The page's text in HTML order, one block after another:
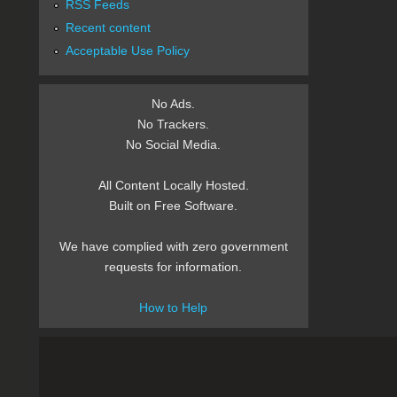
RSS Feeds
Recent content
Acceptable Use Policy
No Ads.
No Trackers.
No Social Media.
All Content Locally Hosted.
Built on Free Software.
We have complied with zero government
requests for information.
How to Help